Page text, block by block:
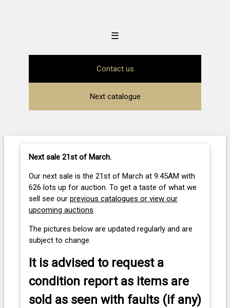
☰
Contact us
Next catalogue
Next sale 21st of March.
Our next sale is the 21st of March at 9:45AM with
626 lots up for auction. To get a taste of what we
sell see our previous catalogues or view our
upcoming auctions.
The pictures below are updated regularly and are
subject to change.
It is advised to request a
condition report as items are
sold as seen with faults (if any)